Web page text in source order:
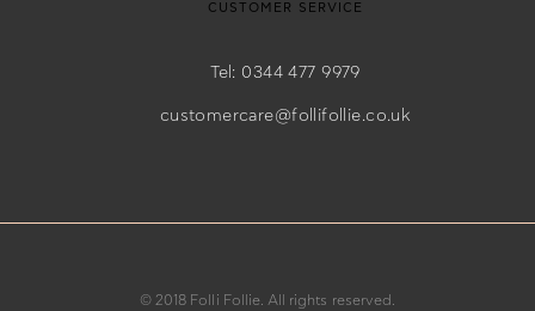
CUSTOMER SERVICE
Tel: 0344 477 9979
customercare@follifollie.co.uk
© 2018 Folli Follie. All rights reserved.